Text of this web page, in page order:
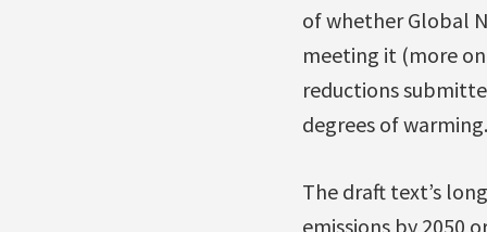
of whether Global
meeting it (more
reductions
degrees of warming.
The draft text’s
emissions by 2050